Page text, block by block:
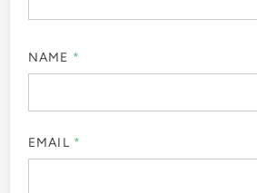
NAME *
EMAIL *